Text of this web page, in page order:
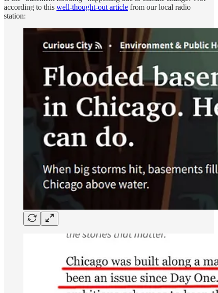
according to this well-thought-out article from our local radio
station: